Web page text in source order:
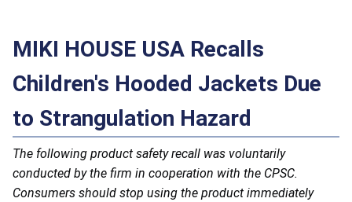
MIKI HOUSE USA Recalls
Children's Hooded Jackets Due
to Strangulation Hazard
The following product safety recall was voluntarily
conducted by the firm in cooperation with the CPSC.
Consumers should stop using the product immediately